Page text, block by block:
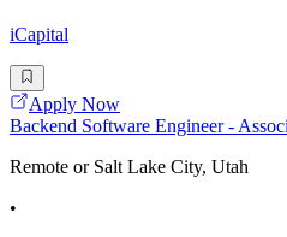
iCapital
Apply Now
Backend Software Engineer -
Remote or Salt Lake City, Utah
•